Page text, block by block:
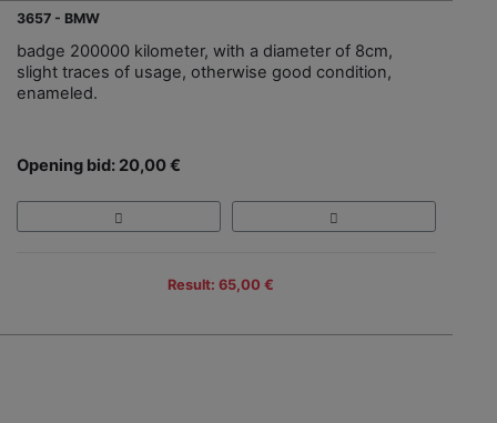
3657 - BMW
badge 200000 kilometer, with a diameter of 8cm,
slight traces of usage, otherwise good condition,
enameled.
Opening bid: 20,00 €
Result: 65,00 €